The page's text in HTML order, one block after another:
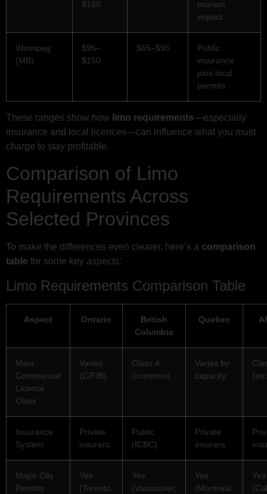
$160
tourism
impact
Winnipeg
(MB)
$95–
$150
$65–$95
Public
insurance
plus local
permits
These ranges show how limo requirements—especially
insurance and local licences—can influence what you must
charge to stay profitable.
Comparison of Limo
Requirements Across
Selected Provinces
To make the differences even clearer, here’s a comparison
table for some key aspects:
Limo Requirements Comparison Table
Aspect Ontario
British
Columbia
Quebec
Main
Commercial
Licence
Class
Varies
(C/F/B)
Class 4
(common)
Varies by
capacity
Insurance
System
Private
insurers
Public
(ICBC)
Private
insurers
Major City
Permits
Yes
(Toronto,
Yes
(Vancouver,
Yes
(Montreal,
Yes